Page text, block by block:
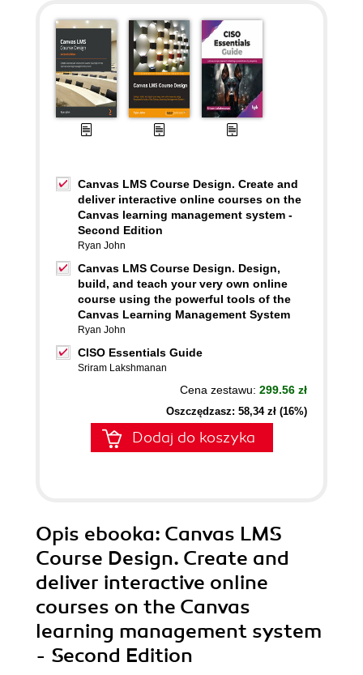
Canvas LMS Course Design. Create and
deliver interactive online courses on the
Canvas learning management system -
Second Edition
Ryan John
Canvas LMS Course Design. Design,
build, and teach your very own online
course using the powerful tools of the
Canvas Learning Management System
Ryan John
CISO Essentials Guide
Sriram Lakshmanan
Cena zestawu: 299.56 zł
Oszczędzasz: 58,34 zł (16%)
Dodaj do koszyka
Opis ebooka: Canvas LMS
Course Design. Create and
deliver interactive online
courses on the Canvas
learning management system
- Second Edition